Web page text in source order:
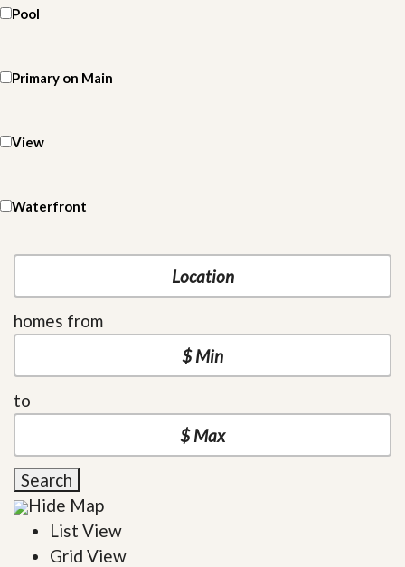
Pool
Primary on Main
View
Waterfront
homes from
to
Search
Hide Map
List View
Grid View